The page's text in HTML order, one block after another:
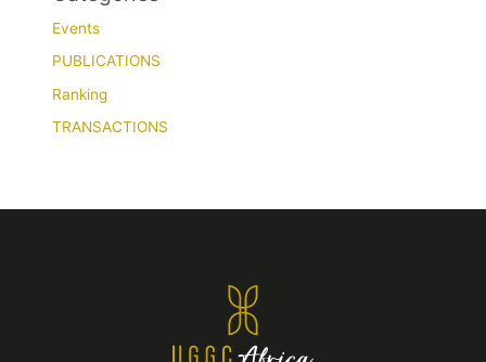
Events
PUBLICATIONS
Ranking
TRANSACTIONS